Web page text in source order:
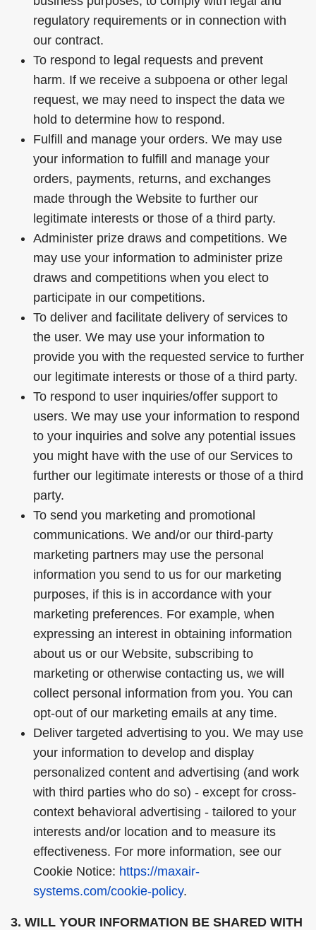
regulatory requirements or in connection with
our contract.
To respond to legal requests and prevent
harm. If we receive a subpoena or other legal
request, we may need to inspect the data we
hold to determine how to respond.
Fulfill and manage your orders. We may use
your information to fulfill and manage your
orders, payments, returns, and exchanges
made through the Website to further our
legitimate interests or those of a third party.
Administer prize draws and competitions. We
may use your information to administer prize
draws and competitions when you elect to
participate in our competitions.
To deliver and facilitate delivery of services to
the user. We may use your information to
provide you with the requested service to further
our legitimate interests or those of a third party.
To respond to user inquiries/offer support to
users. We may use your information to respond
to your inquiries and solve any potential issues
you might have with the use of our Services to
further our legitimate interests or those of a third
party.
To send you marketing and promotional
communications. We and/or our third-party
marketing partners may use the personal
information you send to us for our marketing
purposes, if this is in accordance with your
marketing preferences. For example, when
expressing an interest in obtaining information
about us or our Website, subscribing to
marketing or otherwise contacting us, we will
collect personal information from you. You can
opt-out of our marketing emails at any time.
Deliver targeted advertising to you. We may use
your information to develop and display
personalized content and advertising (and work
with third parties who do so) - except for cross-
context behavioral advertising - tailored to your
interests and/or location and to measure its
effectiveness. For more information, see our
Cookie Notice: https://maxair-
systems.com/cookie-policy.
3. WILL YOUR INFORMATION BE SHARED WITH